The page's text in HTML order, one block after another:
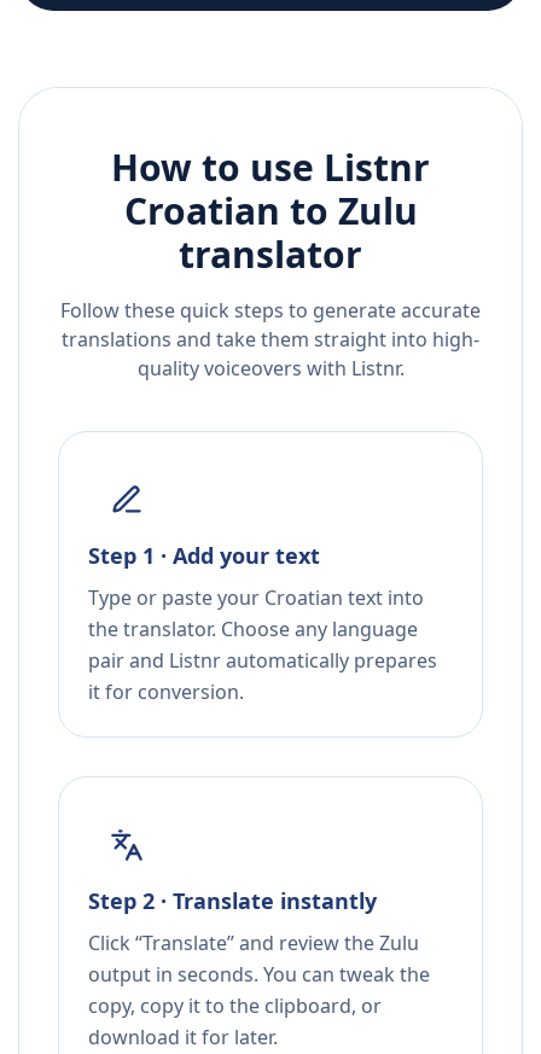
How to use Listnr
Croatian to Zulu
translator
Follow these quick steps to generate accurate
translations and take them straight into high-
quality voiceovers with Listnr.
Step 1 · Add your text
Type or paste your Croatian text into
the translator. Choose any language
pair and Listnr automatically prepares
it for conversion.
Step 2 · Translate instantly
Click “Translate” and review the Zulu
output in seconds. You can tweak the
copy, copy it to the clipboard, or
download it for later.